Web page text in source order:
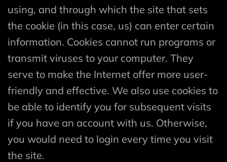
using, and through which the site that sets
the cookie (in this case, us) can enter certain
information. Cookies cannot run programs or
transmit viruses to your computer. They
serve to make the Internet offer more user-
friendly and effective. We also use cookies to
be able to identify you for subsequent visits
if you have an account with us. Otherwise,
you would need to login every time you visit
the site.